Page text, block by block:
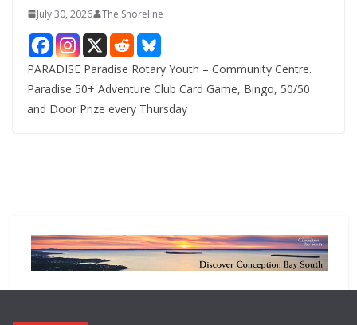
July 30, 2026 The Shoreline
PARADISE Paradise Rotary Youth – Community Centre.
Paradise 50+ Adventure Club Card Game, Bingo, 50/50
and Door Prize every Thursday